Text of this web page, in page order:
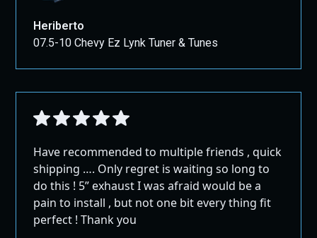
Heriberto
07.5-10 Chevy Ez Lynk Tuner & Tunes
Have recommended to multiple friends , quick
shipping …. Only regret is waiting so long to
do this ! 5” exhaust I was afraid would be a
pain to install , but not one bit every thing fit
perfect ! Thank you